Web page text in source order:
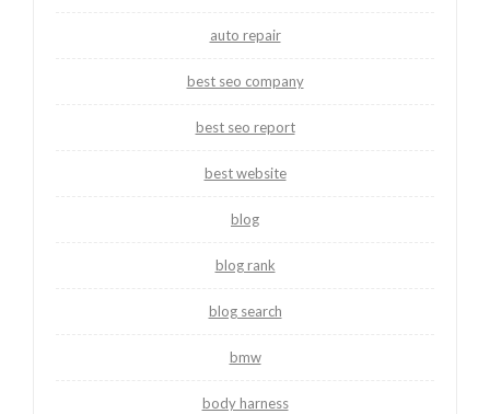
auto repair
best seo company
best seo report
best website
blog
blog rank
blog search
bmw
body harness